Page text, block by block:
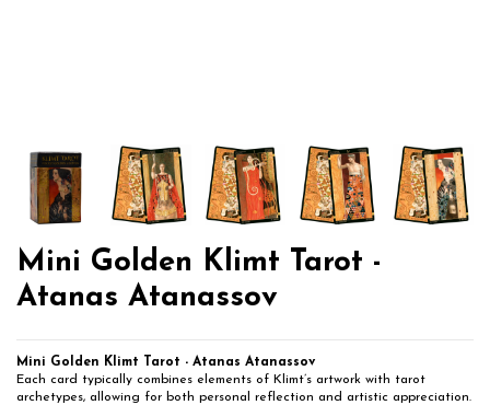
Mini Golden Klimt Tarot -
Atanas Atanassov
Mini Golden Klimt Tarot - Atanas Atanassov
Each card typically combines elements of Klimt’s artwork with tarot
archetypes, allowing for both personal reflection and artistic appreciation.